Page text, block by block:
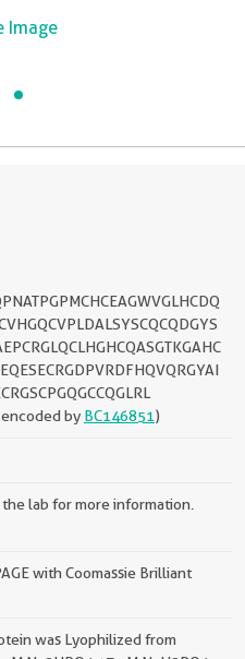
Image
by BC146851)
lab for more information.
with Coomassie Brilliant
was Lyophilized from